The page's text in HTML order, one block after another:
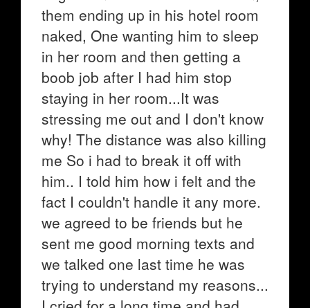
them ending up in his hotel room
naked, One wanting him to sleep
in her room and then getting a
boob job after I had him stop
staying in her room...It was
stressing me out and I don't know
why! The distance was also killing
me So i had to break it off with
him.. I told him how i felt and the
fact I couldn't handle it any more.
we agreed to be friends but he
sent me good morning texts and
we talked one last time he was
trying to understand my reasons...